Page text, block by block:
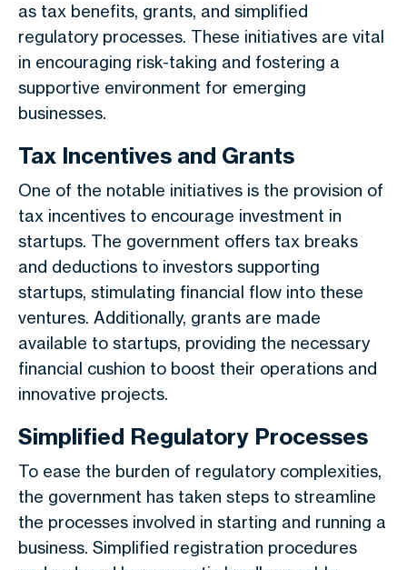
as tax benefits, grants, and simplified
regulatory processes. These initiatives are vital
in encouraging risk-taking and fostering a
supportive environment for emerging
businesses.
Tax Incentives and Grants
One of the notable initiatives is the provision of
tax incentives to encourage investment in
startups. The government offers tax breaks
and deductions to investors supporting
startups, stimulating financial flow into these
ventures. Additionally, grants are made
available to startups, providing the necessary
financial cushion to boost their operations and
innovative projects.
Simplified Regulatory Processes
To ease the burden of regulatory complexities,
the government has taken steps to streamline
the processes involved in starting and running a
business. Simplified registration procedures